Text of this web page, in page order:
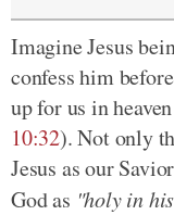
Imagine Jesus
confess him
up for us in
10:32). Not only
Jesus as our
God as "holy in